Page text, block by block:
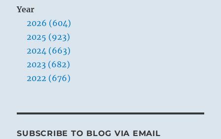
Year
2026 (604)
2025 (923)
2024 (663)
2023 (682)
2022 (676)
SUBSCRIBE TO BLOG VIA EMAIL